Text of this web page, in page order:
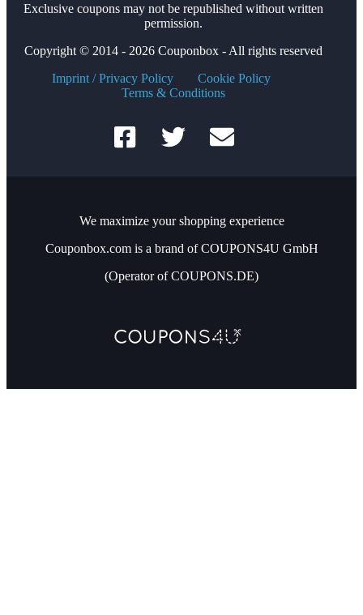
Exclusive coupons may not be republished without written
permission.
Copyright © 2014 - 2026 Couponbox - All rights reserved
Imprint / Privacy Policy
Cookie Policy
Terms & Conditions
We maximize your shopping experience
Couponbox.com is a brand of COUPONS4U GmbH
(Operator of COUPONS.DE)